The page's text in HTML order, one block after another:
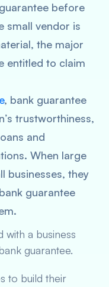
before
small vendor is
the major
entitled to claim
, bank guarantee
trustworthiness,
and
When large
businesses, they
guarantee
with a business
guarantee.
to build their